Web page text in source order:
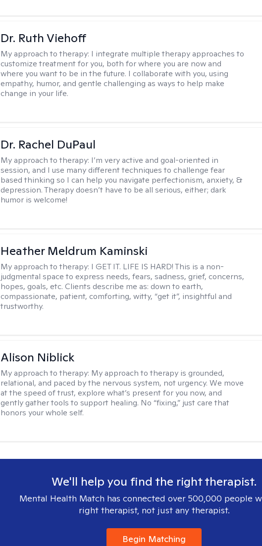
Dr. Ruth Viehoff
My approach to therapy: I integrate multiple therapy approaches to
customize treatment for you, both for where you are now and
where you want to be in the future. I collaborate with you, using
empathy, humor, and gentle challenging as ways to help make
change in your life.
Dr. Rachel DuPaul
My approach to therapy: I’m very active and goal-oriented in
session, and I use many different techniques to challenge fear
based thinking so I can help you navigate perfectionism, anxiety, &
depression. Therapy doesn’t have to be all serious, either; dark
humor is welcome!
Heather Meldrum Kaminski
My approach to therapy: I GET IT. LIFE IS HARD! This is a non-
judgmental space to express needs, fears, sadness, grief, concerns,
hopes, goals, etc. Clients describe me as: down to earth,
compassionate, patient, comforting, witty, “get it”, insightful and
trustworthy.
Alison Niblick
My approach to therapy: My approach to therapy is grounded,
relational, and paced by the nervous system, not urgency. We move
at the speed of trust, explore what’s present for you now, and
gently gather tools to support healing. No “fixing,” just care that
honors your whole self.
We'll help you find the right therapist.
Mental Health Match has connected over 500,000 people
right therapist, not just any therapist.
Begin Matching